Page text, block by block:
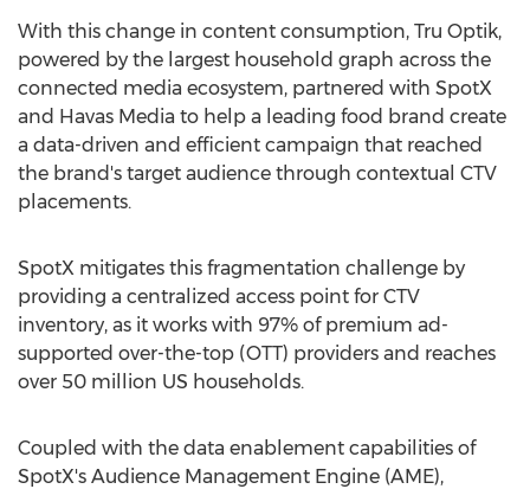
With this change in content consumption, Tru Optik,
powered by the largest household graph across the
connected media ecosystem, partnered with SpotX
and Havas Media to help a leading food brand create
a data-driven and efficient campaign that reached
the brand's target audience through contextual CTV
placements.
SpotX mitigates this fragmentation challenge by
providing a centralized access point for CTV
inventory, as it works with 97% of premium ad-
supported over-the-top (OTT) providers and reaches
over 50 million US households.
Coupled with the data enablement capabilities of
SpotX's Audience Management Engine (AME),